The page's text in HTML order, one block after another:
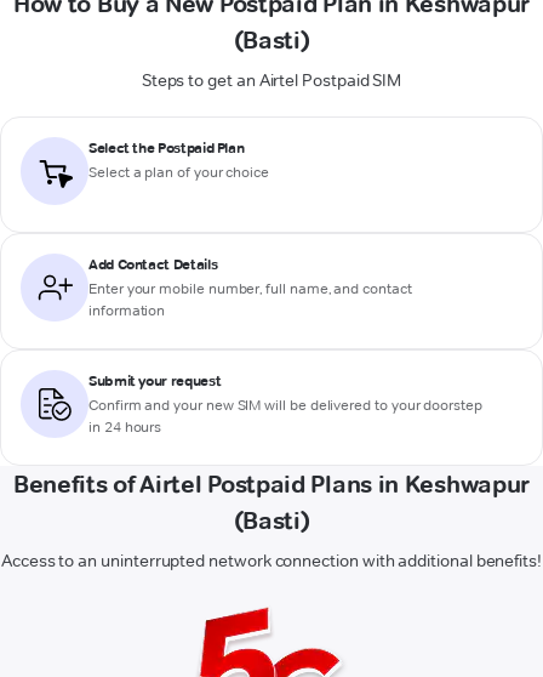
(Basti)
Steps to get an Airtel Postpaid SIM
Select the Postpaid Plan
Select a plan of your choice
Add Contact Details
Enter your mobile number, full name, and contact
information
Submit your request
Confirm and your new SIM will be delivered to your doorstep
in 24 hours
Benefits of Airtel Postpaid Plans in Keshwapur
(Basti)
Access to an uninterrupted network connection with additional benefits!